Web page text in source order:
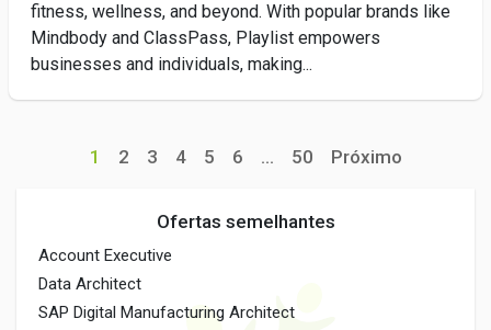
fitness, wellness, and beyond. With popular brands like
Mindbody and ClassPass, Playlist empowers
businesses and individuals, making...
1 2 3 4 5 6 ... 50 Próximo
Ofertas semelhantes
Account Executive
Data Architect
SAP Digital Manufacturing Architect